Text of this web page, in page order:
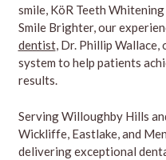
smile, KöR Teeth
Smile Brighter, our
dentist, Dr. Phillip
system to help patients
results.
Serving Willoughby Hills
Wickliffe, Eastlake, and
delivering exceptional